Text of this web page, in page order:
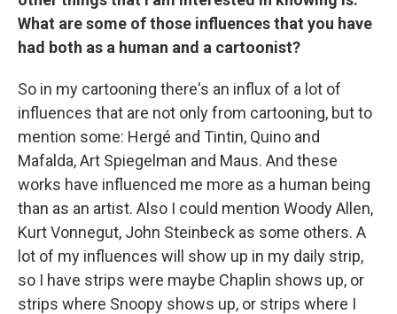
What are some of those influences that you have
had both as a human and a cartoonist?
So in my cartooning there's an influx of a lot of
influences that are not only from cartooning, but to
mention some: Hergé and Tintin, Quino and
Mafalda, Art Spiegelman and Maus. And these
works have influenced me more as a human being
than as an artist. Also I could mention Woody Allen,
Kurt Vonnegut, John Steinbeck as some others. A
lot of my influences will show up in my daily strip,
so I have strips were maybe Chaplin shows up, or
strips where Snoopy shows up, or strips where I